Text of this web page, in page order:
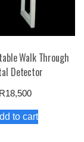
Walk Through
Detector
R18,500
to cart